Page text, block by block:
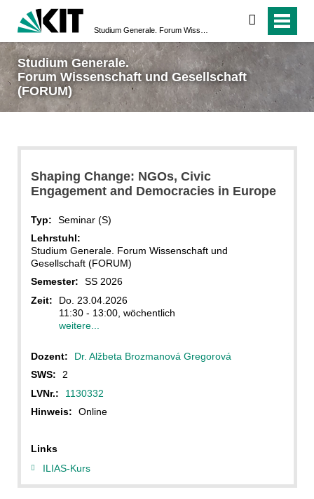
suchen
Studium Generale.
Forum Wissenschaft und Gesellschaft
(FORUM)
Shaping Change: NGOs, Civic
Engagement and Democracies in Europe
Typ:
Seminar (S)
Lehrstuhl:
Studium Generale. Forum Wissenschaft und
Gesellschaft (FORUM)
Semester:
SS 2026
Zeit:
Do. 23.04.2026
11:30 - 13:00, wöchentlich
weitere...
Dozent:
Dr. Alžbeta Brozmanová Gregorová
SWS:
2
LVNr.:
1130332
Hinweis:
Online
Links
ILIAS-Kurs